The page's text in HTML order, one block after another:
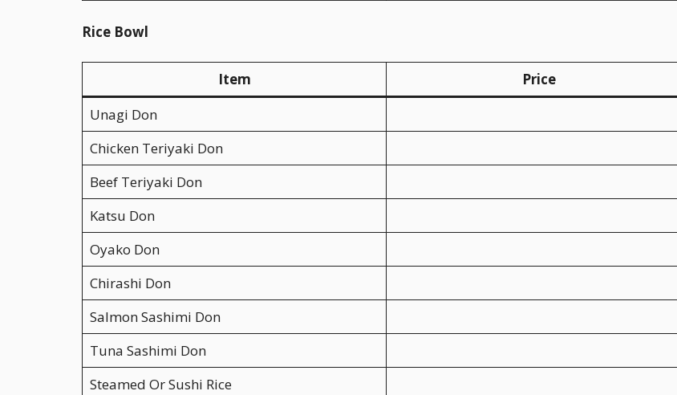
Rice Bowl
Item Price
Unagi Don
Chicken Teriyaki Don
Beef Teriyaki Don
Katsu Don
Oyako Don
Chirashi Don
Salmon Sashimi Don
Tuna Sashimi Don
Steamed Or Sushi Rice